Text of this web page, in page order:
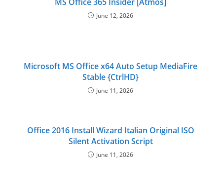
June 12, 2026
Microsoft MS Office x64 Auto Setup MediaFire
Stable {CtrlHD}
June 11, 2026
Office 2016 Install Wizard Italian Original ISO
Silent Activation Script
June 11, 2026